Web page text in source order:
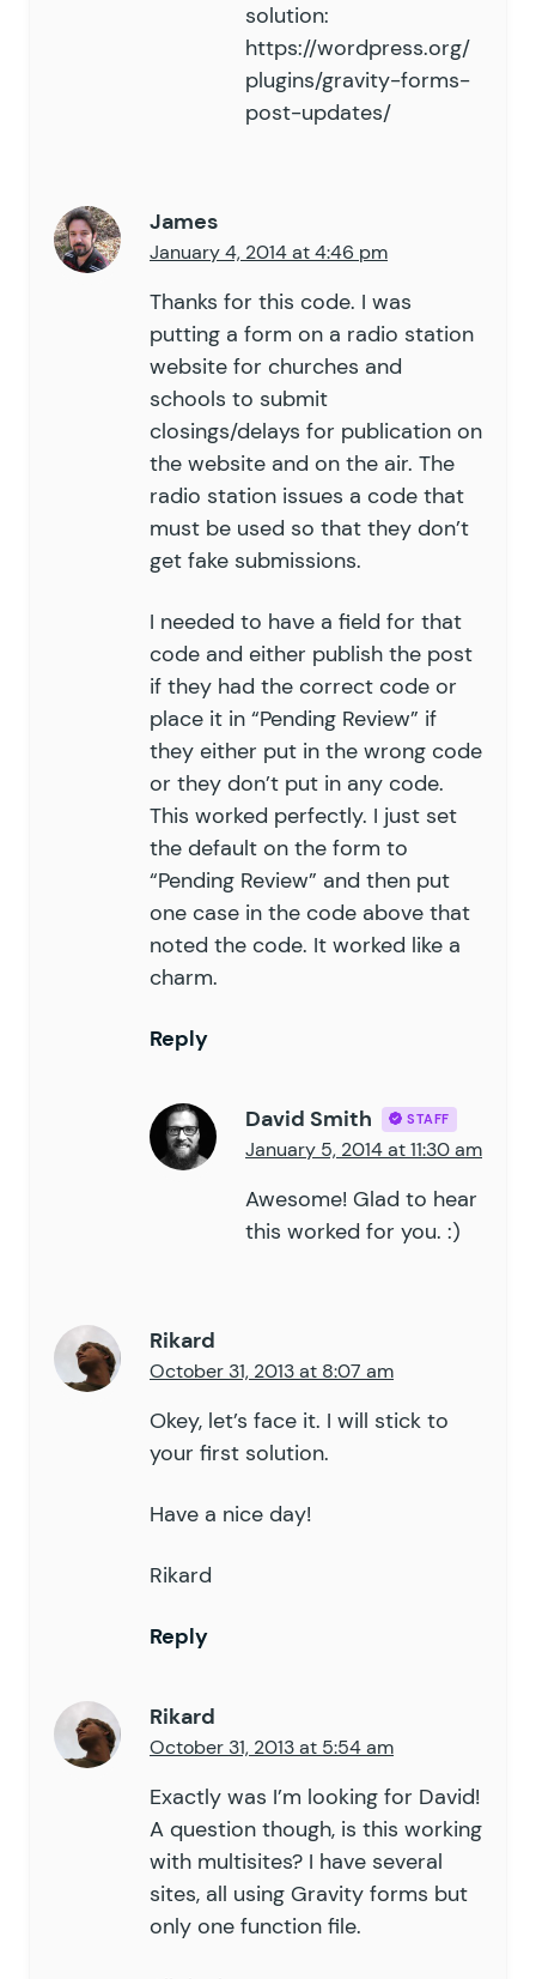
solution:
https://wordpress.org/
plugins/gravity-forms-
post-updates/
James
January 4, 2014 at 4:46 pm
Thanks for this code. I was
putting a form on a radio station
website for churches and
schools to submit
closings/delays for publication on
the website and on the air. The
radio station issues a code that
must be used so that they don’t
get fake submissions.
I needed to have a field for that
code and either publish the post
if they had the correct code or
place it in “Pending Review” if
they either put in the wrong code
or they don’t put in any code.
This worked perfectly. I just set
the default on the form to
“Pending Review” and then put
one case in the code above that
noted the code. It worked like a
charm.
Reply
David Smith STAFF
January 5, 2014 at 11:30 am
Awesome! Glad to hear
this worked for you. :)
Rikard
October 31, 2013 at 8:07 am
Okey, let’s face it. I will stick to
your first solution.
Have a nice day!
Rikard
Reply
Rikard
October 31, 2013 at 5:54 am
Exactly was I’m looking for David!
A question though, is this working
with multisites? I have several
sites, all using Gravity forms but
only one function file.